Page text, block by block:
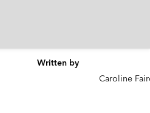
Written by
Caroline